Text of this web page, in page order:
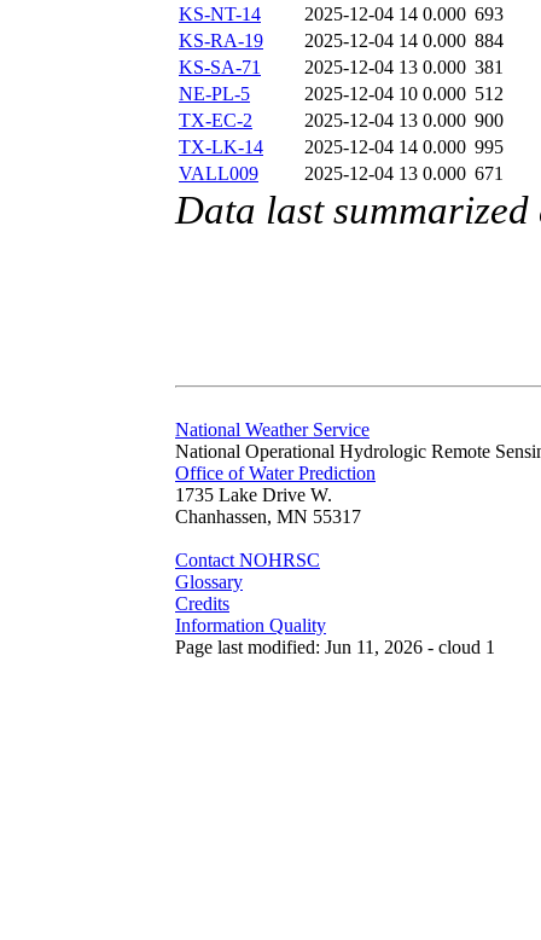
KS-NT-14
2025-12-04 14 0.000 693
KS-RA-19
2025-12-04 14 0.000 884
KS-SA-71
2025-12-04 13 0.000 381
NE-PL-5
2025-12-04 10 0.000 512
TX-EC-2
2025-12-04 13 0.000 900
TX-LK-14
2025-12-04 14 0.000 995
VALL009
2025-12-04 13 0.000 671
Data last
National Weather Service
National Operational Hydrologic Remote
Office of Water Prediction
1735 Lake Drive W.
Chanhassen, MN 55317
Contact NOHRSC
Glossary
Credits
Information Quality
Page last modified: Jun 11, 2026 - cloud 1